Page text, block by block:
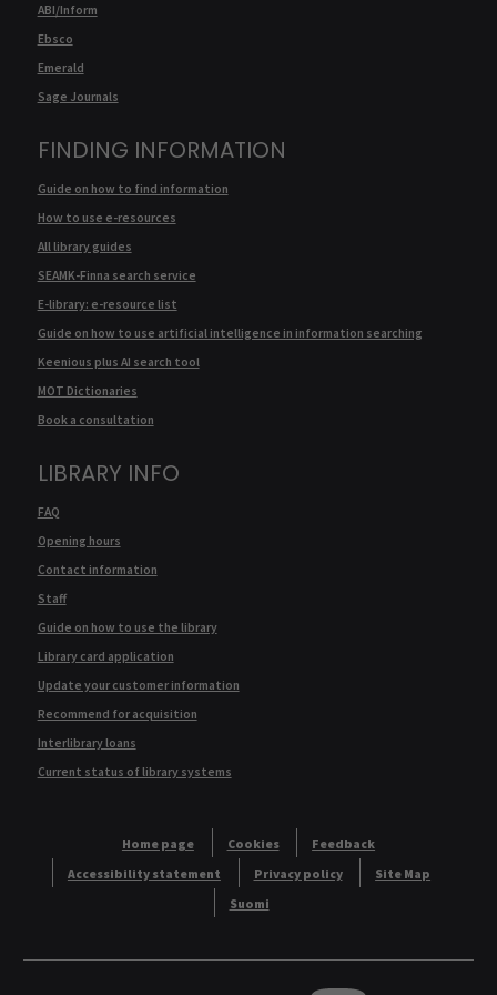
ABI/Inform
Ebsco
Emerald
Sage Journals
FINDING INFORMATION
Guide on how to find information
How to use e-resources
All library guides
SEAMK-Finna search service
E-library: e-resource list
Guide on how to use artificial intelligence in information searching
Keenious plus AI search tool
MOT Dictionaries
Book a consultation
LIBRARY INFO
FAQ
Opening hours
Contact information
Staff
Guide on how to use the library
Library card application
Update your customer information
Recommend for acquisition
Interlibrary loans
Current status of library systems
Home page Cookies
Feedback
Accessibility statement
Privacy policy
Site Map
Suomi